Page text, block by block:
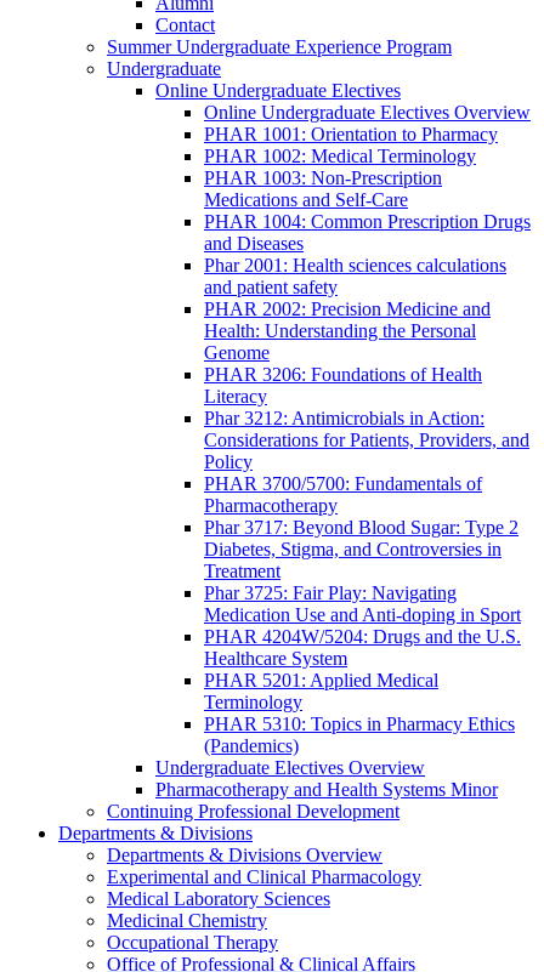
Contact
Summer Undergraduate Experience Program
Undergraduate
Online Undergraduate Electives
Online Undergraduate Electives Overview
PHAR 1001: Orientation to Pharmacy
PHAR 1002: Medical Terminology
PHAR 1003: Non-Prescription
Medications and Self-Care
PHAR 1004: Common Prescription Drugs
and Diseases
Phar 2001: Health sciences calculations
and patient safety
PHAR 2002: Precision Medicine and
Health: Understanding the Personal
Genome
PHAR 3206: Foundations of Health
Literacy
Phar 3212: Antimicrobials in Action:
Considerations for Patients, Providers, and
Policy
PHAR 3700/5700: Fundamentals of
Pharmacotherapy
Phar 3717: Beyond Blood Sugar: Type 2
Diabetes, Stigma, and Controversies in
Treatment
Phar 3725: Fair Play: Navigating
Medication Use and Anti-doping in Sport
PHAR 4204W/5204: Drugs and the U.S.
Healthcare System
PHAR 5201: Applied Medical
Terminology
PHAR 5310: Topics in Pharmacy Ethics
(Pandemics)
Undergraduate Electives Overview
Pharmacotherapy and Health Systems Minor
Continuing Professional Development
Departments & Divisions
Departments & Divisions Overview
Experimental and Clinical Pharmacology
Medical Laboratory Sciences
Medicinal Chemistry
Occupational Therapy
Office of Professional & Clinical Affairs